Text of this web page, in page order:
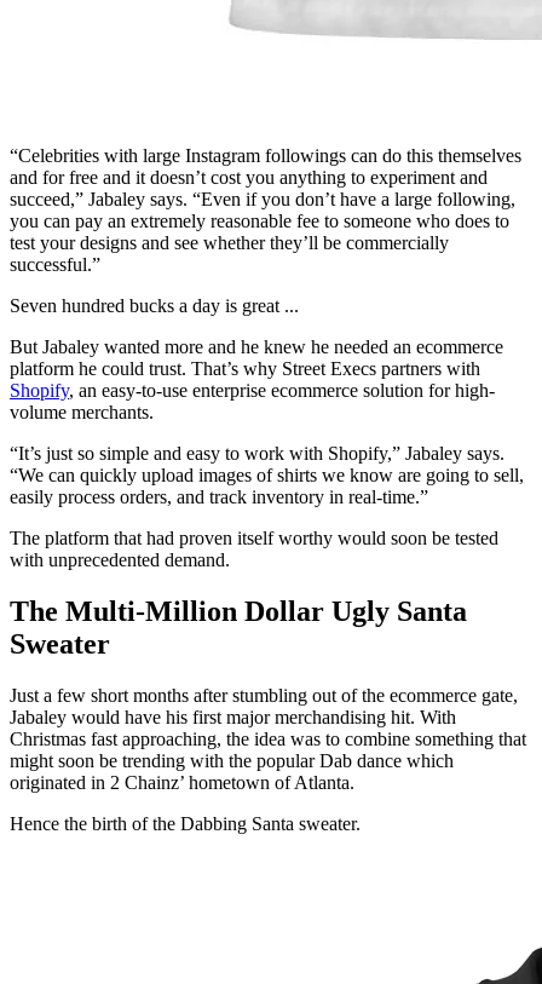
“Celebrities with large Instagram followings can do this themselves
and for free and it doesn’t cost you anything to experiment and
succeed,” Jabaley says. “Even if you don’t have a large following,
you can pay an extremely reasonable fee to someone who does to
test your designs and see whether they’ll be commercially
successful.”
Seven hundred bucks a day is great ...
But Jabaley wanted more and he knew he needed an ecommerce
platform he could trust. That’s why Street Execs partners with
Shopify, an easy-to-use enterprise ecommerce solution for high-
volume merchants.
“It’s just so simple and easy to work with Shopify,” Jabaley says.
“We can quickly upload images of shirts we know are going to sell,
easily process orders, and track inventory in real-time.”
The platform that had proven itself worthy would soon be tested
with unprecedented demand.
The Multi-Million Dollar Ugly Santa
Sweater
Just a few short months after stumbling out of the ecommerce gate,
Jabaley would have his first major merchandising hit. With
Christmas fast approaching, the idea was to combine something that
might soon be trending with the popular Dab dance which
originated in 2 Chainz’ hometown of Atlanta.
Hence the birth of the Dabbing Santa sweater.